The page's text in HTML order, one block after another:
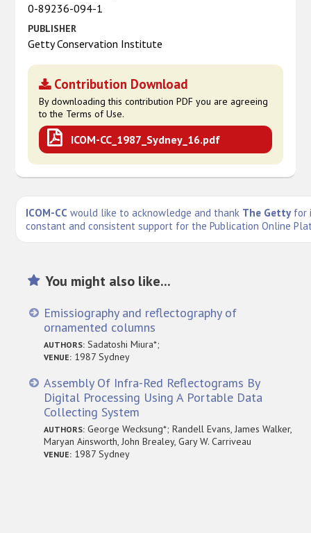
0-89236-094-1
PUBLISHER
Getty Conservation Institute
Contribution Download
By downloading this contribution PDF you are agreeing
to the Terms of Use.
ICOM-CC_1987_Sydney_16.pdf
ICOM-CC would like to acknowledge and thank The Getty for
constant and consistent support for the Publication Online
You might also like...
Emissiography and reflectography of
ornamented columns
AUTHORS: Sadatoshi Miura*;
VENUE: 1987 Sydney
Assembly Of Infra-Red Reflectograms By
Digital Processing Using A Portable Data
Collecting System
AUTHORS: George Wecksung*; Randell Evans, James Walker,
Maryan Ainsworth, John Brealey, Gary W. Carriveau
VENUE: 1987 Sydney